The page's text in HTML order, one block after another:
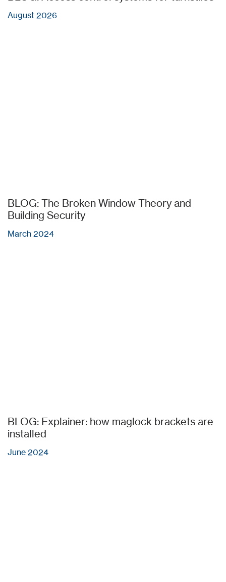
August 2026
BLOG: The Broken Window Theory and
Building Security
March 2024
BLOG: Explainer: how maglock brackets are
installed
June 2024